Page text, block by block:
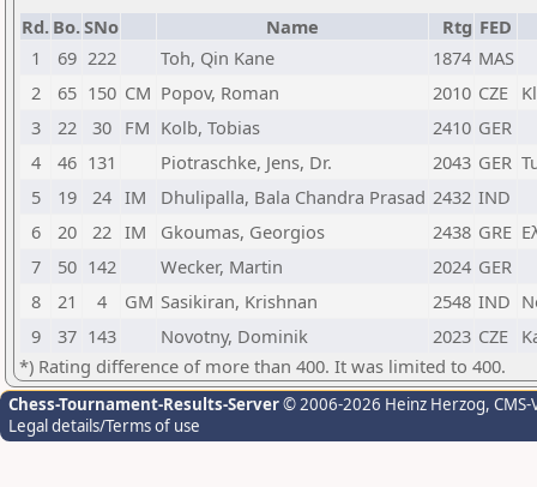
Rd. Bo.SNo Name Rtg FED
1
69 222 Toh, Qin Kane 1874 MAS
2
65 150 CM Popov, Roman 2010 CZE
3
22 30 FM Kolb, Tobias 2410 GER
4
46 131 Piotraschke, Jens, Dr. 2043 GER
5
19 24 IM Dhulipalla, Bala Chandra Prasad 2432 IND
6
20 22 IM Gkoumas, Georgios 2438 GRE
7
50 142 Wecker, Martin 2024 GER
8
21 4 GM Sasikiran, Krishnan 2548 IND
9
37 143 Novotny, Dominik 2023 CZE
*) Rating difference of more than 400. It was limited to 400.
Chess-Tournament-Results-Server© 2006-2026 Heinz Herzog,
Legal details/Terms of use